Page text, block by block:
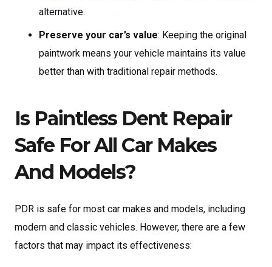
alternative.
Preserve your car’s value: Keeping the original
paintwork means your vehicle maintains its value
better than with traditional repair methods.
Is Paintless Dent Repair
Safe For All Car Makes
And Models?
PDR is safe for most car makes and models, including
modern and classic vehicles. However, there are a few
factors that may impact its effectiveness: